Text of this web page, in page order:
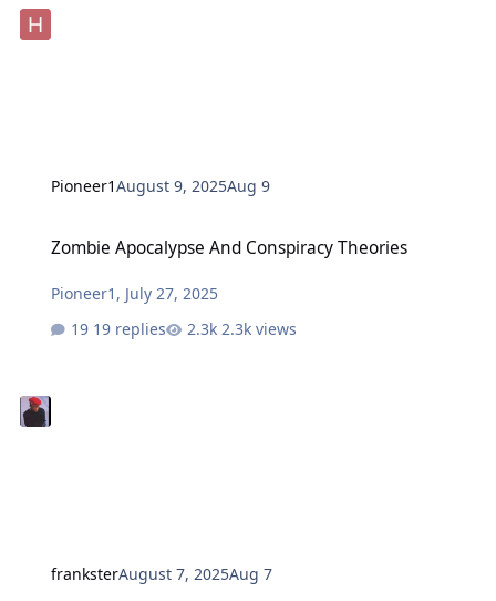
Pioneer1August 9, 2025Aug 9
Zombie Apocalypse And Conspiracy Theories
Pioneer1 , July 27, 2025
19 replies
2.3k views
franksterAugust 7, 2025Aug 7